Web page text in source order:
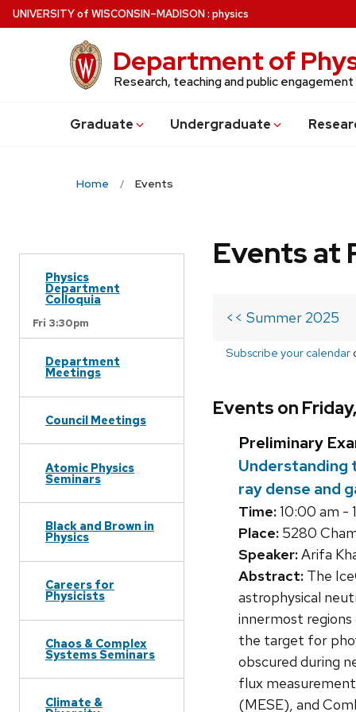
Skip
to
UNIVERSITYof WISCONSIN–MADISON: physics
Department of
Research, teaching and public
Graduate Undergraduate
Home Events
Physics
Department
Colloquia
Fri 3:30pm
Department
Meetings
Council Meetings
Atomic Physics
Seminars
Black and Brown in
Physics
Careers for
Physicists
Chaos & Complex
Systems Seminars
Climate &
Events at
<< Summer 2025
Subscribe your calendar
Events on
Preliminary
Understanding
ray dense and
Time:10:00 am -
Place: 5280
Speaker:Arifa
Abstract: The
astrophysical
innermost
the target for
obscured during
flux
(MESE), and